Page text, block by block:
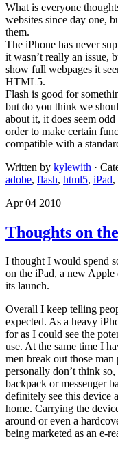
What is everyone
websites since day one,
them.
The iPhone has never
it wasn’t really an issue,
show full webpages it
HTML5.
Flash is good for
but do you think we
about it, it does seem
order to make certain
compatible with a
Written by kylewith ·
adobe, flash, html5, iPad,
Apr 04 2010
Thoughts on
I thought I would spend
on the iPad, a new Apple
its launch.
Overall I keep telling
expected. As a heavy
for as I could see the
use. At the same time I
men break out those
personally don’t think
backpack or messenger
definitely see this device
home. Carrying the
around or even a
being marketed as an e-